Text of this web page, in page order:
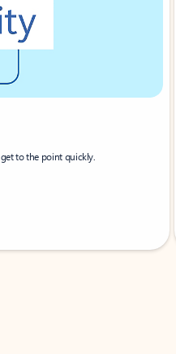
to the point quickly.